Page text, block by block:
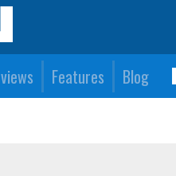
Features Blog